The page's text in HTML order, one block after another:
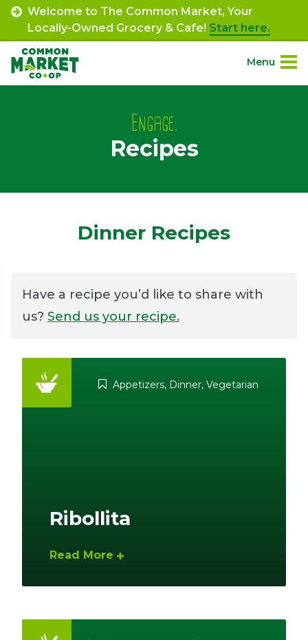
Skip
content
Welcome to The Common Market, Your
Locally-Owned Grocery & Cafe! Start here.
Menu
Engage.
(301) 663-3416 Create an Account or Login
Engage.
Recipes
Dinner Recipes
Have a recipe you’d like to share with
us? Send us your recipe.
Appetizers, Dinner, Vegetarian
Ribollita
Read More